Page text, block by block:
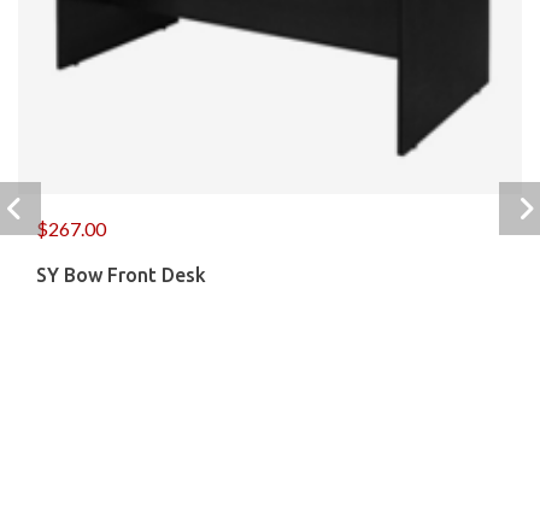
$267.00
SY Bow Front Desk